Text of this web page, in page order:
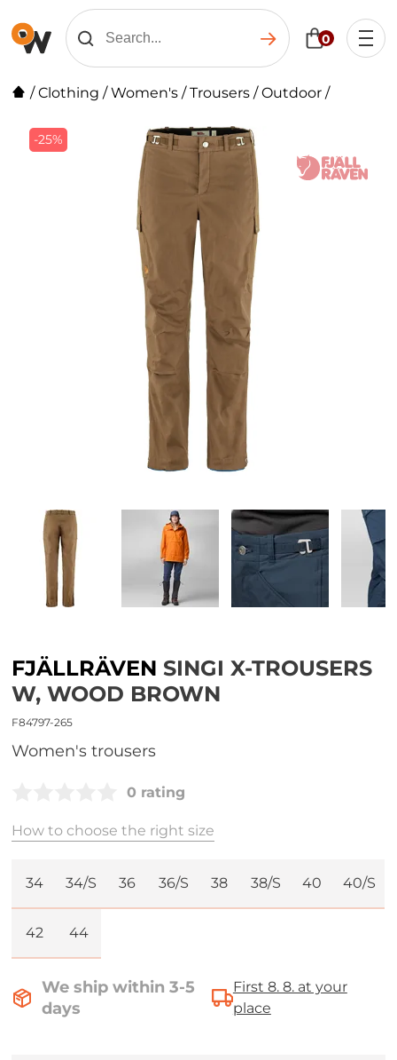
0
/Clothing /Women's /Trousers /Outdoor /
-25%
FJÄLLRÄVEN SINGI X-TROUSERS
W, WOOD BROWN
F84797-265
women's trousers
0 rating
How to choose the right size
34 34/S 36 36/S 38 38/S 40 40/S
42 44
We ship within 3-5
days
First 8. 8. at your
place